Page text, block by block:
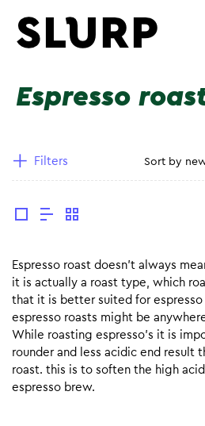
Espresso
Filters
Espresso roast doesn’t always
it is actually a roast type, which
that it is better suited for espresso
espresso roasts might be
While roasting espresso’s it is
rounder and less acidic end result
roast. this is to soften the high
espresso brew.